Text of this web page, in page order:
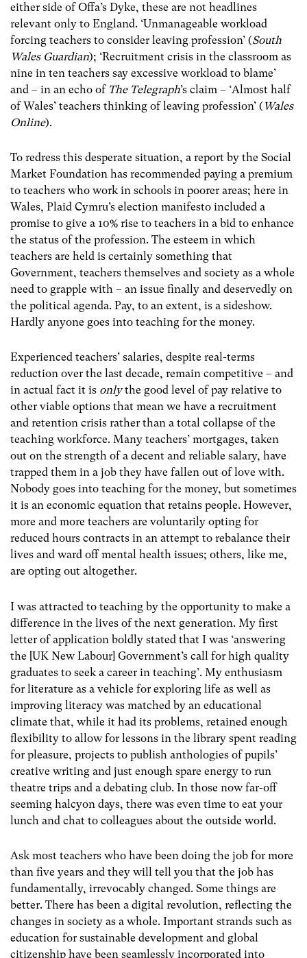
either side of Offa’s Dyke, these are not headlines
relevant only to England. ‘Unmanageable workload
forcing teachers to consider leaving profession’ (South
Wales Guardian); ‘Recruitment crisis in the classroom as
nine in ten teachers say excessive workload to blame’
and – in an echo of The Telegraph’s claim – ‘Almost half
of Wales’ teachers thinking of leaving profession’ (Wales
Online).
To redress this desperate situation, a report by the Social
Market Foundation has recommended paying a premium
to teachers who work in schools in poorer areas; here in
Wales, Plaid Cymru’s election manifesto included a
promise to give a 10% rise to teachers in a bid to enhance
the status of the profession. The esteem in which
teachers are held is certainly something that
Government, teachers themselves and society as a whole
need to grapple with – an issue finally and deservedly on
the political agenda. Pay, to an extent, is a sideshow.
Hardly anyone goes into teaching for the money.
Experienced teachers’ salaries, despite real-terms
reduction over the last decade, remain competitive – and
in actual fact it is onlythe good level of pay relative to
other viable options that mean we have a recruitment
and retention crisis rather than a total collapse of the
teaching workforce. Many teachers’ mortgages, taken
out on the strength of a decent and reliable salary, have
trapped them in a job they have fallen out of love with.
Nobody goes into teaching for the money, but sometimes
it is an economic equation that retains people. However,
more and more teachers are voluntarily opting for
reduced hours contracts in an attempt to rebalance their
lives and ward off mental health issues; others, like me,
are opting out altogether.
I was attracted to teaching by the opportunity to make a
difference in the lives of the next generation. My first
letter of application boldly stated that I was ‘answering
the [UK New Labour] Government’s call for high quality
graduates to seek a career in teaching’. My enthusiasm
for literature as a vehicle for exploring life as well as
improving literacy was matched by an educational
climate that, while it had its problems, retained enough
flexibility to allow for lessons in the library spent reading
for pleasure, projects to publish anthologies of pupils’
creative writing and just enough spare energy to run
theatre trips and a debating club. In those now far-off
seeming halcyon days, there was even time to eat your
lunch and chat to colleagues about the outside world.
Ask most teachers who have been doing the job for more
than five years and they will tell you that the job has
fundamentally, irrevocably changed. Some things are
better. There has been a digital revolution, reflecting the
changes in society as a whole. Important strands such as
education for sustainable development and global
citizenship have been seamlessly incorporated into